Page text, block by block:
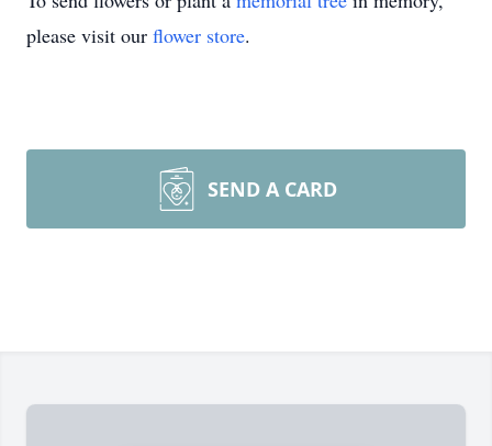
please visit our flower store.
SEND A CARD